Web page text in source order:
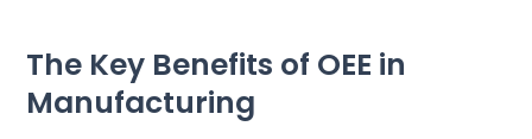
The Key Benefits of OEE in
Manufacturing